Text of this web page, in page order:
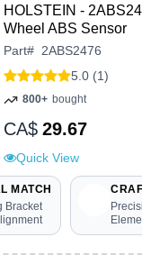
HOLSTEIN -
Wheel ABS Sensor
Part# 2ABS2476
5.0 (1)
800+ bought
CA$ 29.67
Quick View
MATCH
Bracket